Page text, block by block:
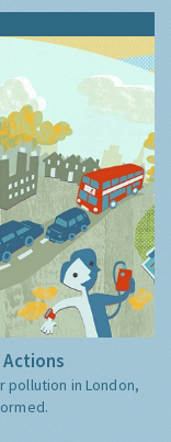
pollution in London,